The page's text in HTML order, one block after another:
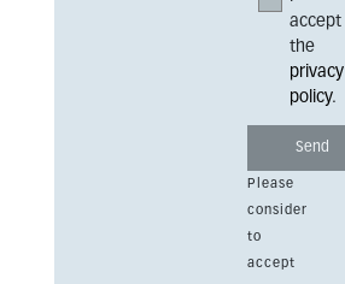
accept
the
privacy
policy.
Please
consider
to
accept